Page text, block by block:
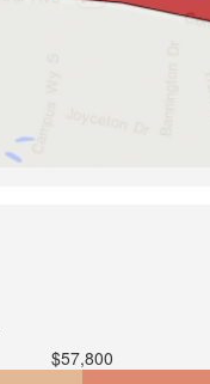
$57,800